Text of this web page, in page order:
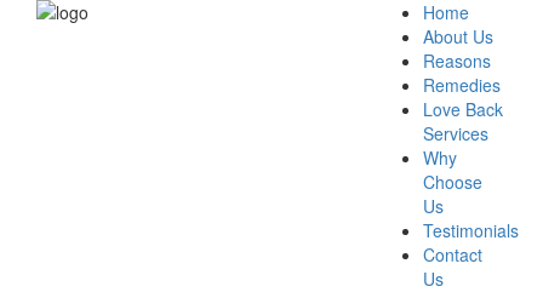
Home
About Us
Reasons
Remedies
Love Back
Services
Why
Choose
Us
Testimonials
Contact
Us